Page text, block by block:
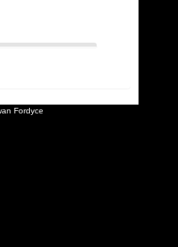
Fordyce